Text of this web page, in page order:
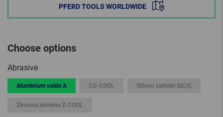
PFERD TOOLS WORLDWIDE
Choose options
Abrasive
Aluminium oxide A CO-COOL Silicon carbide SiC/C
Zirconia alumina Z-COOL